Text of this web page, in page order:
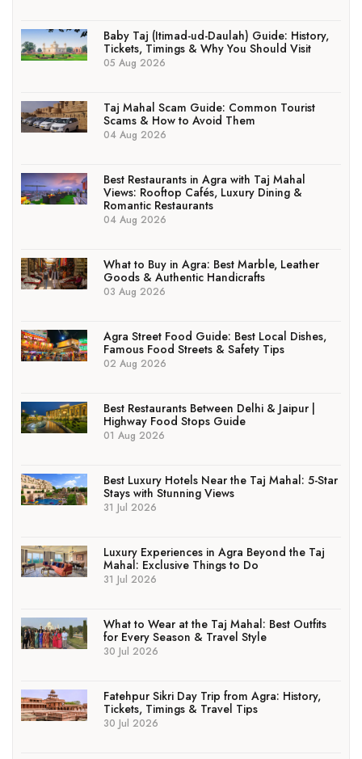
Baby Taj (Itimad-ud-Daulah) Guide: History,
Tickets, Timings & Why You Should Visit
05 Aug 2026
Taj Mahal Scam Guide: Common Tourist
Scams & How to Avoid Them
04 Aug 2026
Best Restaurants in Agra with Taj Mahal
Views: Rooftop Cafés, Luxury Dining &
Romantic Restaurants
04 Aug 2026
What to Buy in Agra: Best Marble, Leather
Goods & Authentic Handicrafts
03 Aug 2026
Agra Street Food Guide: Best Local Dishes,
Famous Food Streets & Safety Tips
02 Aug 2026
Best Restaurants Between Delhi & Jaipur |
Highway Food Stops Guide
01 Aug 2026
Best Luxury Hotels Near the Taj Mahal: 5-Star
Stays with Stunning Views
31 Jul 2026
Luxury Experiences in Agra Beyond the Taj
Mahal: Exclusive Things to Do
31 Jul 2026
What to Wear at the Taj Mahal: Best Outfits
for Every Season & Travel Style
30 Jul 2026
Fatehpur Sikri Day Trip from Agra: History,
Tickets, Timings & Travel Tips
30 Jul 2026